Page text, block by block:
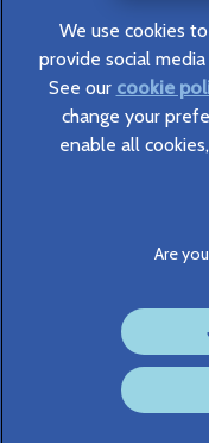
© 2026 Cromwell Vets,
Gender Pay Gap Report
We use cookies
provide social
See our cookie
change your
enable all